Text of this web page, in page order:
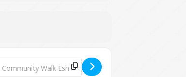
Destination Address - The Truth Stops Here - The Musical